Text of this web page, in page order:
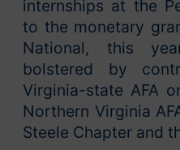
internships at the
to the monetary
National, this
bolstered by
Virginia-state AFA
Northern Virginia
Steele Chapter and